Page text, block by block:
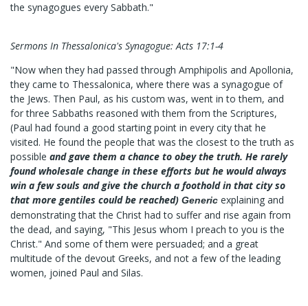
the synagogues every Sabbath."
Sermons In Thessalonica's Synagogue: Acts 17:1-4
"Now when they had passed through Amphipolis and Apollonia,
they came to Thessalonica, where there was a synagogue of
the Jews. Then Paul, as his custom was, went in to them, and
for three Sabbaths reasoned with them from the Scriptures,
(Paul had found a good starting point in every city that he
visited. He found the people that was the closest to the truth as
possible and gave them a chance to obey the truth. He rarely
found wholesale change in these efforts but he would always
win a few souls and give the church a foothold in that city so
that more gentiles could be reached) Generic explaining and
demonstrating that the Christ had to suffer and rise again from
the dead, and saying, "This Jesus whom I preach to you is the
Christ." And some of them were persuaded; and a great
multitude of the devout Greeks, and not a few of the leading
women, joined Paul and Silas.